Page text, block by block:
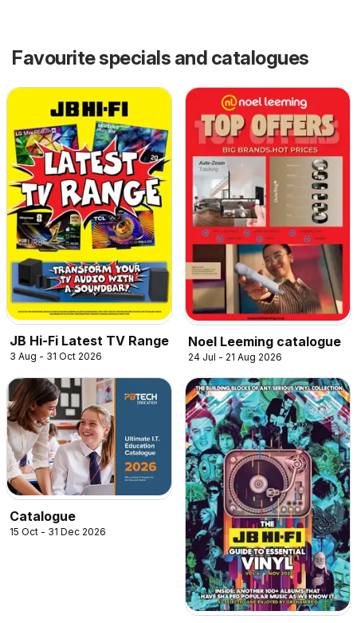
Favourite specials and catalogues
JB Hi-Fi Latest TV Range
3 Aug - 31 Oct 2026
Noel Leeming catalogue
24 Jul - 21 Aug 2026
Catalogue
15 Oct - 31 Dec 2026